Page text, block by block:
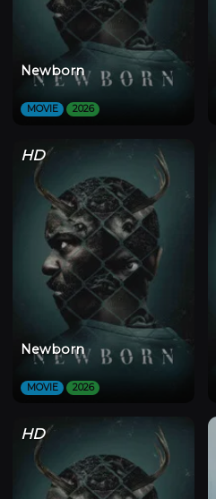
Newborn
MOVIE 2026
HD
Newborn
MOVIE 2026
HD